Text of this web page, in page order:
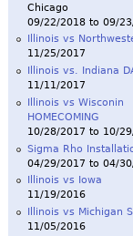
Chicago
09/22/2018to 09/
Illinois vs
11/25/2017
Illinois vs. Indiana
11/11/2017
Illinois vs Wisconin
HOMECOMING
10/28/2017 to 10/
Sigma Rho
04/29/2017 to 04/
Illinois vs Iowa
11/19/2016
Illinois vs Michigan
11/05/2016